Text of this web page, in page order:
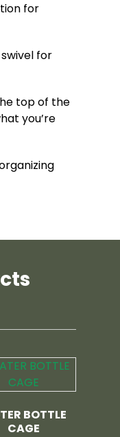
for
for
top of the
you’re
BOTTLE
CAGE